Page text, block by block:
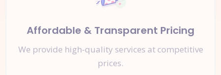
Affordable & Transparent Pricing
We provide high-quality services at competitive
prices.